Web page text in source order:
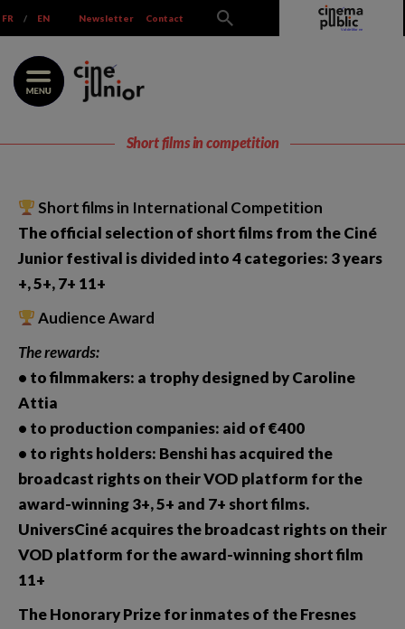
to
content
FR / EN Newsletter Contact
Short films in competition
Short films in International Competition
The official selection of short films from the Ciné
Junior festival is divided into 4 categories: 3 years
+, 5+, 7+ 11+
Audience Award
The rewards:
• to filmmakers: a trophy designed by Caroline
Attia
• to production companies: aid of €400
• to rights holders: Benshi has acquired the
broadcast rights on their VOD platform for the
award-winning 3+, 5+ and 7+ short films.
UniversCiné acquires the broadcast rights on their
VOD platform for the award-winning short film
11+
The Honorary Prize for inmates of the Fresnes